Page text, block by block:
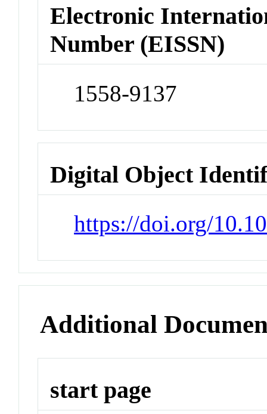
Electronic
Number (EISSN)
1558-9137
Digital Object
https://doi.org/
Additional
start page